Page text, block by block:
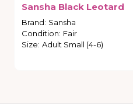
Sansha Black Leotard
Brand: Sansha
Condition: Fair
Size: Adult Small (4-6)